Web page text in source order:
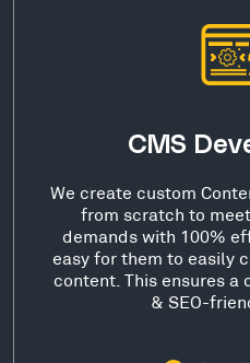
CMS
We create custom
from scratch to
demands with 100%
easy for them to easily
content. This ensures
& SEO-